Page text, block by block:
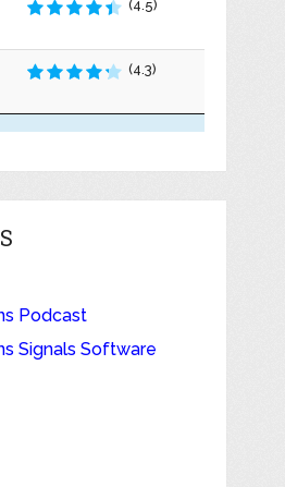
(4.5)
(4.3)
Podcast
Signals Software